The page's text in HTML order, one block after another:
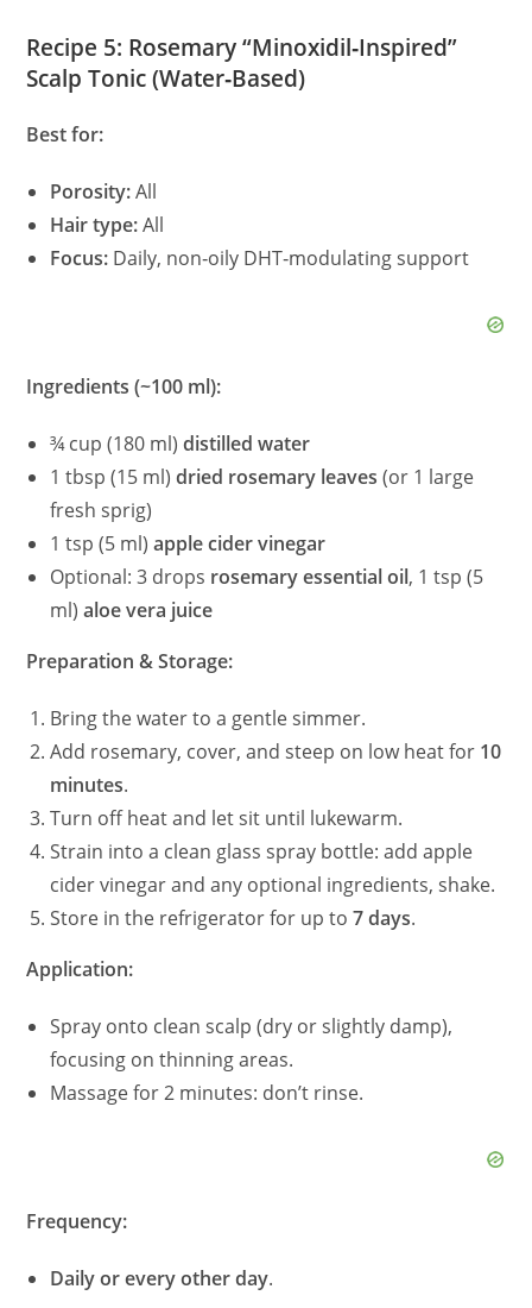
Recipe 5: Rosemary “Minoxidil‑Inspired”
Scalp Tonic (Water‑Based)
Best for:
Porosity:All
Hair type:All
Focus: Daily, non‑oily DHT‑modulating support
Ingredients (~100 ml):
¾ cup (180 ml)distilled water
1 tbsp (15 ml)dried rosemary leaves (or 1 large
fresh sprig)
1 tsp (5 ml)apple cider vinegar
Optional: 3 drops rosemary essential oil, 1 tsp (5
ml)aloe vera juice
Preparation & Storage:
Bring the water to a gentle simmer.
Add rosemary, cover, and steep on low heat for 10
minutes.
Turn off heat and let sit until lukewarm.
Strain into a clean glass spray bottle: add apple
cider vinegar and any optional ingredients, shake.
Store in the refrigerator for up to7 days.
Application:
Spray onto clean scalp (dry or slightly damp),
focusing on thinning areas.
Massage for 2 minutes: don’t rinse.
Frequency:
Daily or every other day.